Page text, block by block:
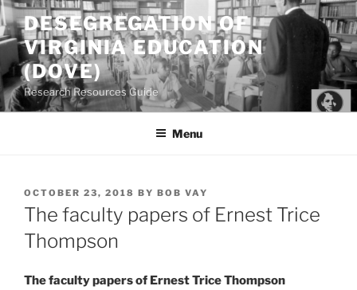
Skip
to
content
DESEGREGATION OF
VIRGINIA EDUCATION
(DOVE)
Research Resources Guide
Menu
POSTED
ON
OCTOBER 23, 2018 BY BOB VAY
The faculty papers of Ernest Trice
Thompson
The faculty papers of Ernest Trice Thompson